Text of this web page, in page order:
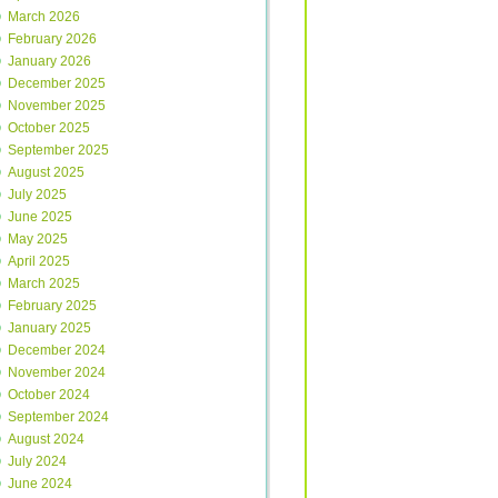
March 2026
February 2026
January 2026
December 2025
November 2025
October 2025
September 2025
August 2025
July 2025
June 2025
May 2025
April 2025
March 2025
February 2025
January 2025
December 2024
November 2024
October 2024
September 2024
August 2024
July 2024
June 2024